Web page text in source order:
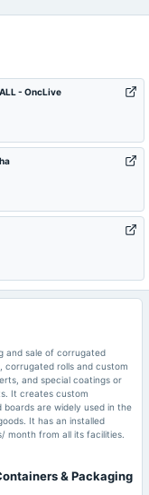
- OncLive
and sale of corrugated
corrugated rolls and custom
and special coatings or
It creates custom
are widely used in the
It has an installed
month from all its facilities.
& Packaging